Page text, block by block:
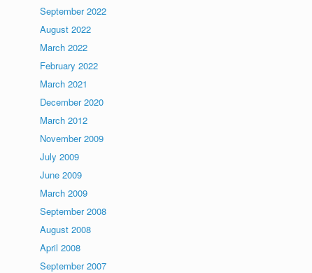
September 2022
August 2022
March 2022
February 2022
March 2021
December 2020
March 2012
November 2009
July 2009
June 2009
March 2009
September 2008
August 2008
April 2008
September 2007